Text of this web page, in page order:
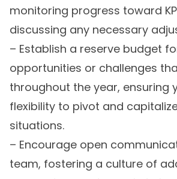
monitoring progress toward
discussing any necessary
– Establish a reserve budget
opportunities or challenges
throughout the year, ensuring
flexibility to pivot and
situations.
– Encourage open
team, fostering a culture of